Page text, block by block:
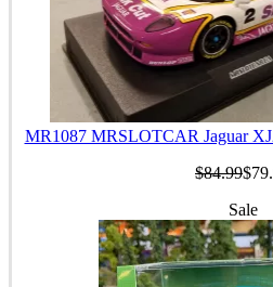
MR1087 MRSLOTCAR Jaguar
$84.99
Sale